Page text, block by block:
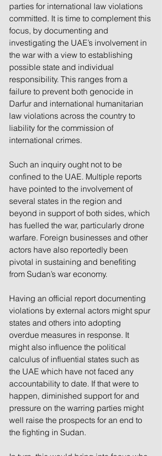
parties for international law violations
committed. It is time to complement this
focus, by documenting and
investigating the UAE’s involvement in
the war with a view to establishing
possible state and individual
responsibility. This ranges from a
failure to prevent both genocide in
Darfur and international humanitarian
law violations across the country to
liability for the commission of
international crimes.
Such an inquiry ought not to be
confined to the UAE. Multiple reports
have pointed to the involvement of
several states in the region and
beyond in support of both sides, which
has fuelled the war, particularly drone
warfare. Foreign businesses and other
actors have also reportedly been
pivotal in sustaining and benefiting
from Sudan’s war economy.
Having an official report documenting
violations by external actors might spur
states and others into adopting
overdue measures in response. It
might also influence the political
calculus of influential states such as
the UAE which have not faced any
accountability to date. If that were to
happen, diminished support for and
pressure on the warring parties might
well raise the prospects for an end to
the fighting in Sudan.